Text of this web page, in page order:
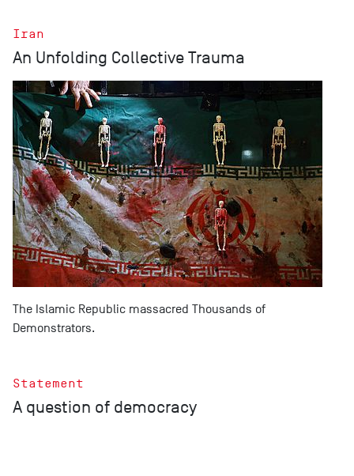
Iran
An Unfolding Collective Trauma
The Islamic Republic massacred Thousands of
Demonstrators.
Statement
A question of democracy